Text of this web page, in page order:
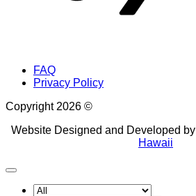
FAQ
Privacy Policy
Copyright 2026 ©
Website Designed and Developed by
Hawaii